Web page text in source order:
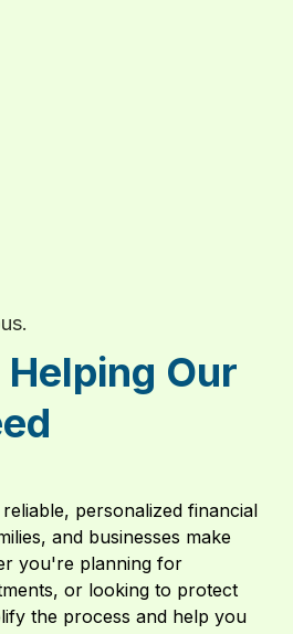
Our
personalized financial
and businesses make
you're planning for
or looking to protect
the process and help you